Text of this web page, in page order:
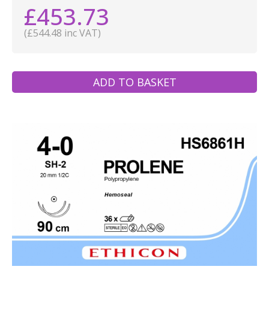
£453.73
(£544.48 inc VAT)
ADD TO BASKET